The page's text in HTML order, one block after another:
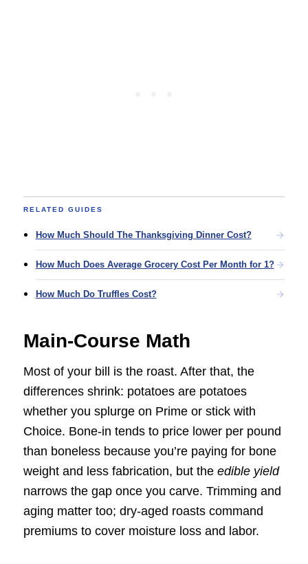
RELATED GUIDES
How Much Should The Thanksgiving Dinner Cost?
How Much Does Average Grocery Cost Per Month for 1?
How Much Do Truffles Cost?
Main-Course Math
Most of your bill is the roast. After that, the
differences shrink: potatoes are potatoes
whether you splurge on Prime or stick with
Choice. Bone-in tends to price lower per pound
than boneless because you’re paying for bone
weight and less fabrication, but the edible yield
narrows the gap once you carve. Trimming and
aging matter too; dry-aged roasts command
premiums to cover moisture loss and labor.